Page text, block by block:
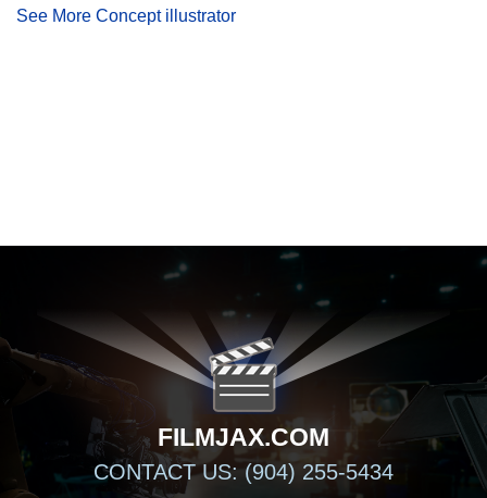
See More Concept illustrator
FILMJAX.COM
FILMJAX.COM
CONTACT US: (904) 255-5434